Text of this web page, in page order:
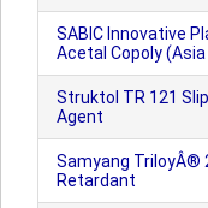
SABIC Innovative
Acetal Copoly
Struktol TR 121
Agent
Samyang TriloyÂ®
Retardant